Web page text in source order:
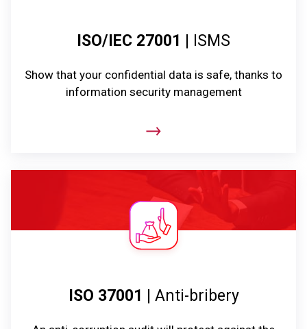
ISO/IEC 27001 | ISMS
Show that your confidential data is safe, thanks to
information security management
ISO 37001 | Anti-bribery